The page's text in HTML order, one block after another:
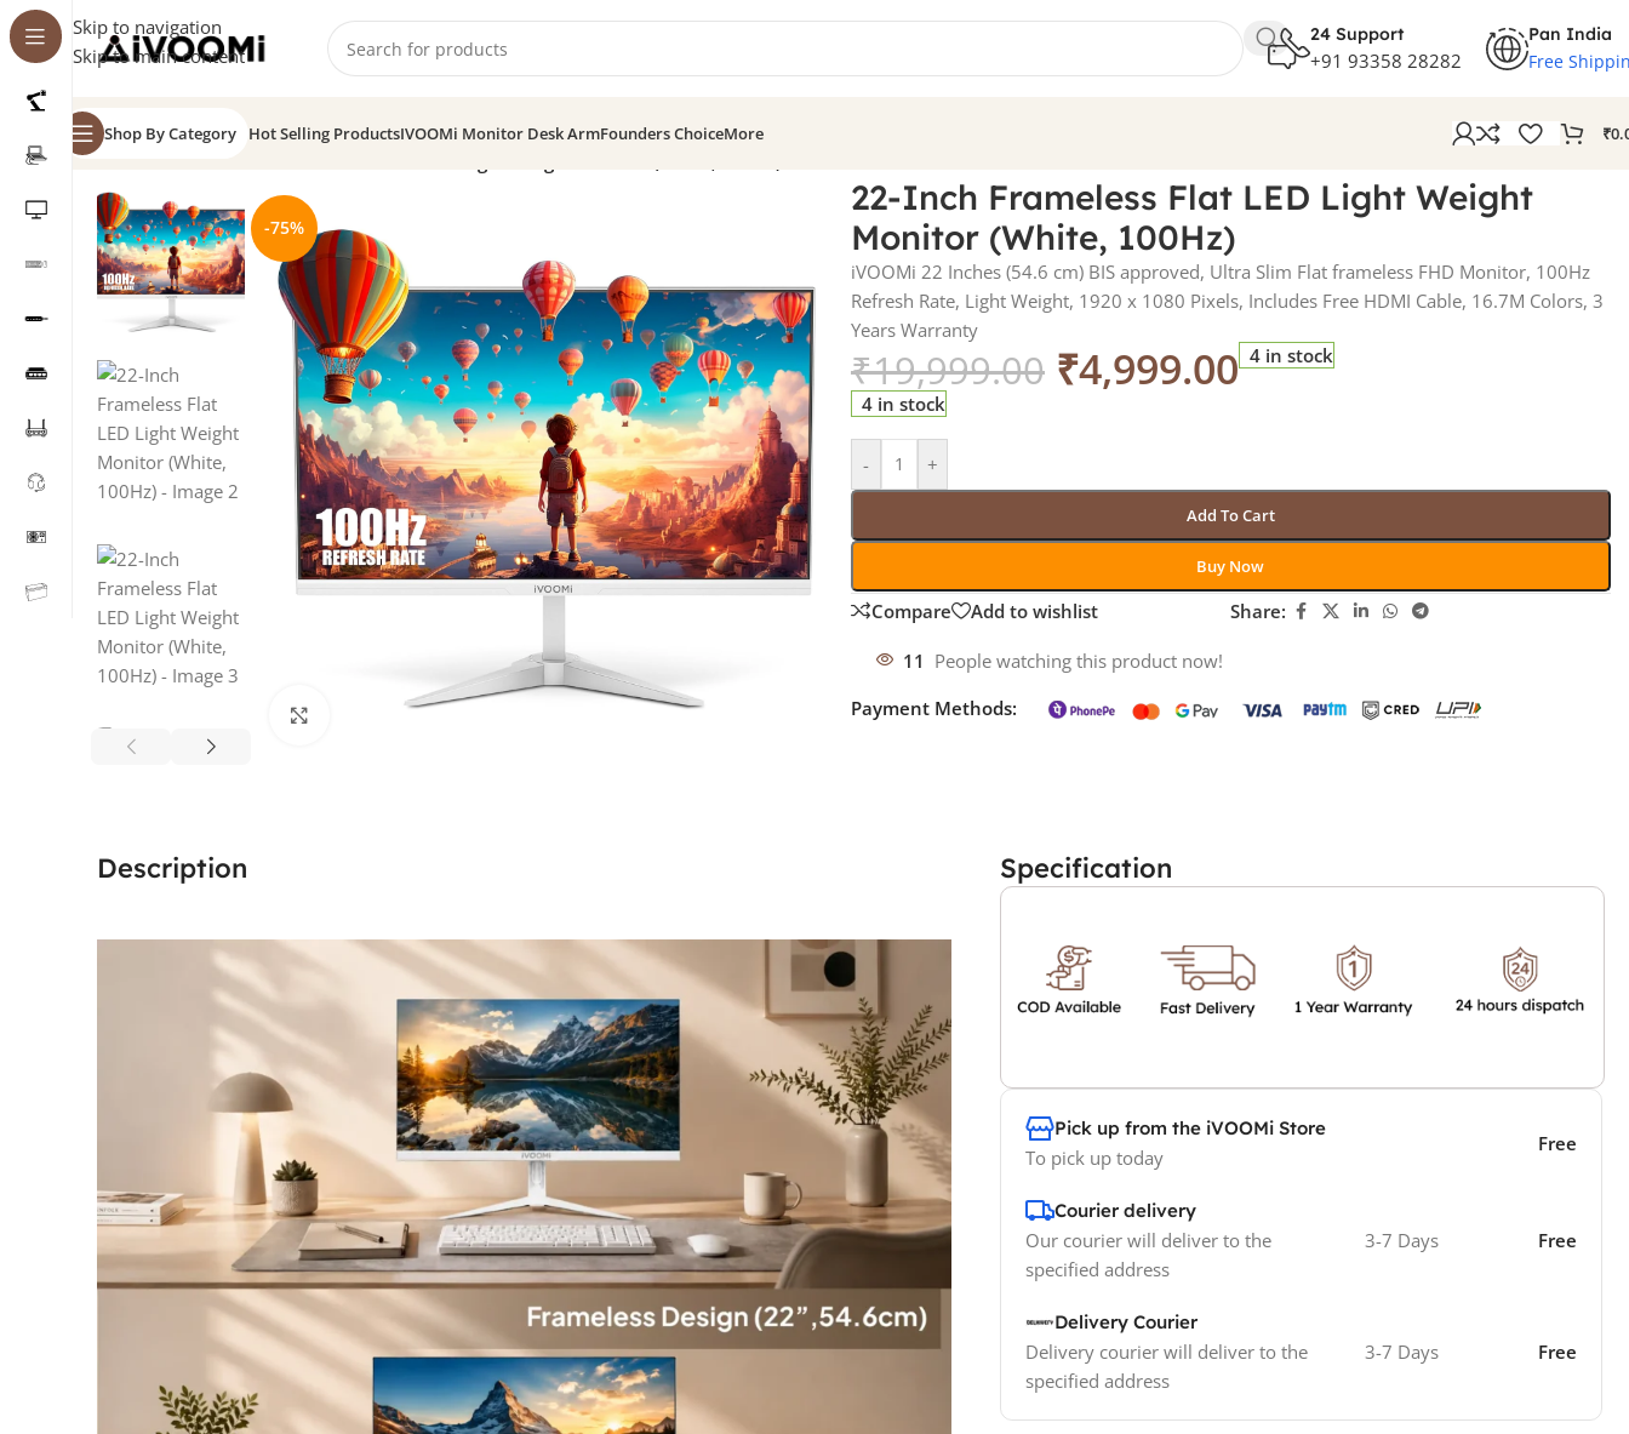
Skip to navigation
Skip to main content
24 Support
+91 93358 28282
Pan India
Free
Shop By Category Hot Selling ProductsIVOOMi Monitor Desk ArmFounders ChoiceMore ₹
Home
-75%
Click to enlarge
22-Inch Frameless Flat LED Light Weight
Monitor (White, 100Hz)
iVOOMi 22 Inches (54.6 cm) BIS approved, Ultra Slim Flat frameless FHD Monitor, 100Hz
Refresh Rate, Light Weight, 1920 x 1080 Pixels, Includes Free HDMI Cable, 16.7M Colors, 3
Years Warranty
₹19,999.00 ₹4,999.00 4 in stock
4 in stock
- +
Add To Cart
Buy Now
Compare Add to wishlist Share:
11 People watching this product now!
Payment Methods:
Description Specification
Pick up from the iVOOMi Store
To pick up today
Free
Courier delivery
Our courier will deliver to the
specified address
3-7 Days Free
Delivery Courier
Delivery courier will deliver to the
specified address
3-7 Days Free